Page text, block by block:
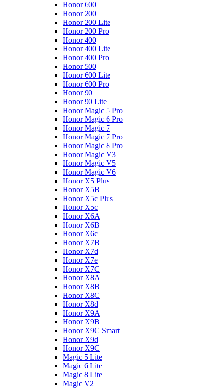
Honor 600
Honor 200
Honor 200 Lite
Honor 200 Pro
Honor 400
Honor 400 Lite
Honor 400 Pro
Honor 500
Honor 600 Lite
Honor 600 Pro
Honor 90
Honor 90 Lite
Honor Magic 5 Pro
Honor Magic 6 Pro
Honor Magic 7
Honor Magic 7 Pro
Honor Magic 8 Pro
Honor Magic V3
Honor Magic V5
Honor Magic V6
Honor X5 Plus
Honor X5B
Honor X5c Plus
Honor X5с
Honor X6A
Honor X6B
Honor X6c
Honor X7B
Honor X7d
Honor X7e
Honor X7С
Honor X8A
Honor X8B
Honor X8C
Honor X8d
Honor X9A
Honor X9B
Honor X9C Smart
Honor X9d
Honor X9С
Magic 5 Lite
Magic 6 Lite
Magic 8 Lite
Magic V2